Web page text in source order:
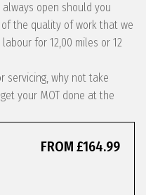
open should you
the quality of work that we
for 12,00 miles or 12
servicing, why not take
your MOT done at the
FROM £164.99